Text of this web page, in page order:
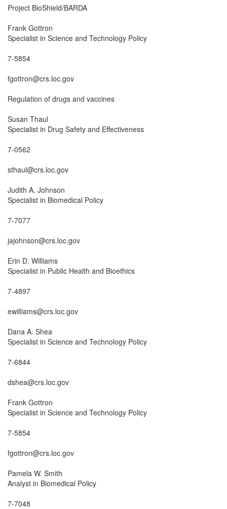
Project BioShield/BARDA
Frank Gottron
Specialist in Science and Technology Policy
7-5854
fgottron@crs.loc.gov
Regulation of drugs and vaccines
Susan Thaul
Specialist in Drug Safety and Effectiveness
7-0562
sthaul@crs.loc.gov
Judith A. Johnson
Specialist in Biomedical Policy
7-7077
jajohnson@crs.loc.gov
Erin D. Williams
Specialist in Public Health and Bioethics
7-4897
ewilliams@crs.loc.gov
Dana A. Shea
Specialist in Science and Technology Policy
7-6844
dshea@crs.loc.gov
Frank Gottron
Specialist in Science and Technology Policy
7-5854
fgottron@crs.loc.gov
Pamela W. Smith
Analyst in Biomedical Policy
7-7048